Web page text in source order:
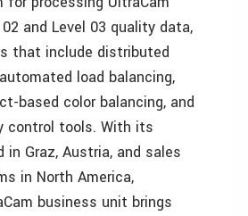
and Level 03 quality data,
that include distributed
load balancing,
based color balancing, and
control tools. With its
in Graz, Austria, and sales
in North America,
business unit brings